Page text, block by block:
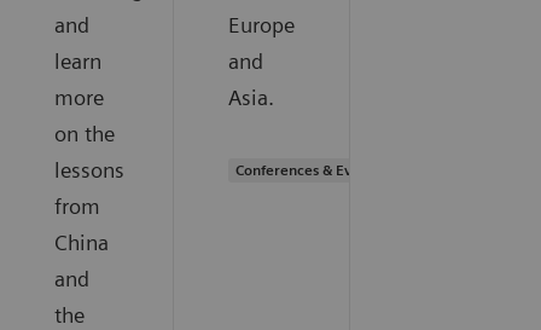
and
learn
more
on the
lessons
from
China
and
the
Europe
and
Asia.
Conferences & Events